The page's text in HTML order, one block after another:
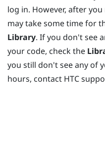
log in. However, after
may take some time for
Library. If you don't see
your code, check the
you still don't see any of
hours, contact HTC